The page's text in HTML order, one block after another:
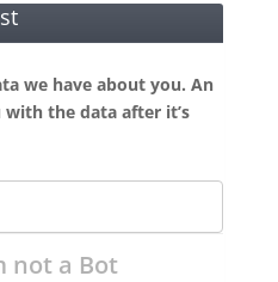
we have about you. An
the data after it’s
not a Bot